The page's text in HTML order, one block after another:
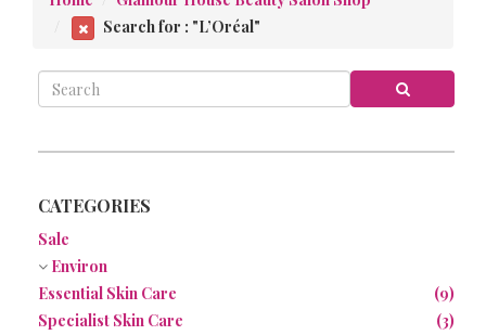
OUR APP
NEWS
Search for : "L’Oréal"
CATEGORIES
Sale
Environ
Essential Skin Care
(9)
Specialist Skin Care
(3)